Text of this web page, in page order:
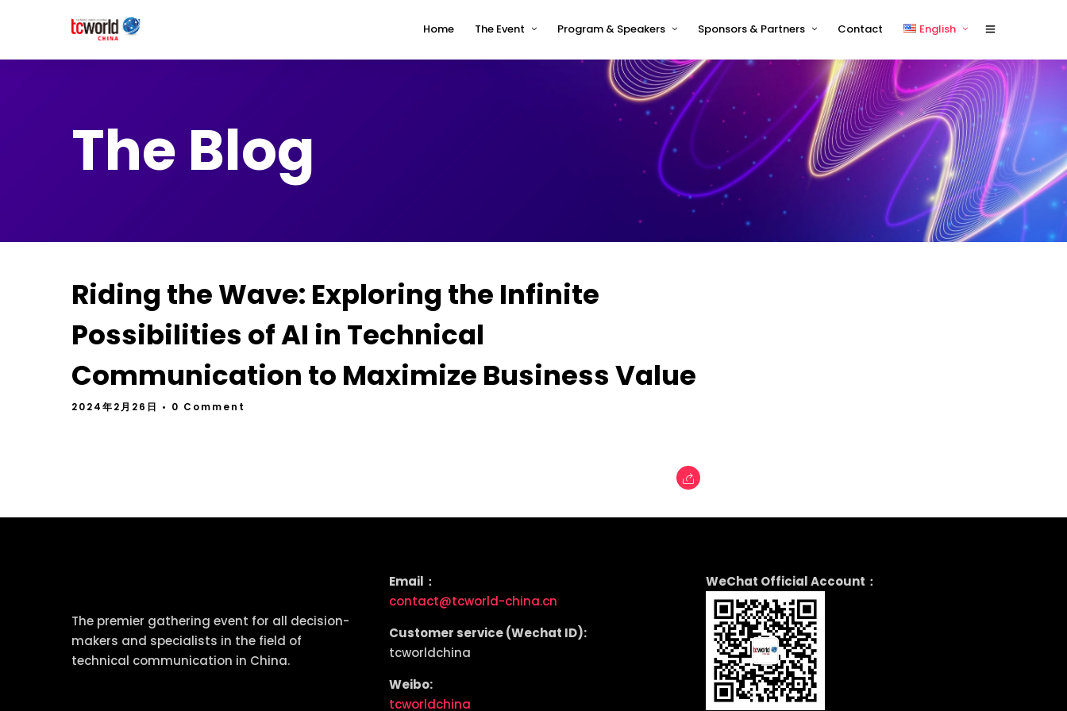
Home The Event Program & Speakers
tcworld China 2026 Program
tcworld China 2026 speakers
Speaker Timetable
Terms and Conditions for
Sponsors & Partners
Sponsors 2026
Sponsor Timetable
Exhibitor and/or Sponsorship
Terms and Conditions
Contact English
English
中文 (中国)
The Blog
Riding the Wave: Exploring the Infinite
Possibilities of AI in Technical
Communication to Maximize Business Value
2024年2月26日 • 0 Comment
The premier gathering event for all decision-
makers and specialists in the field of
technical communication in China.
Email：
contact@tcworld-china.cn
Customer service (Wechat ID):
tcworldchina
Weibo:
tcworldchina
WeChat Official Account：